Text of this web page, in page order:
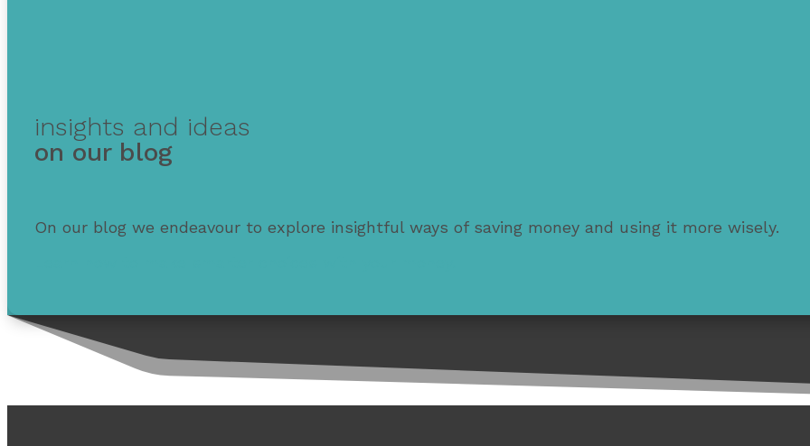
insights and ideas
on our blog
On our blog we endeavour to explore insightful ways of saving money and using it more wisely.